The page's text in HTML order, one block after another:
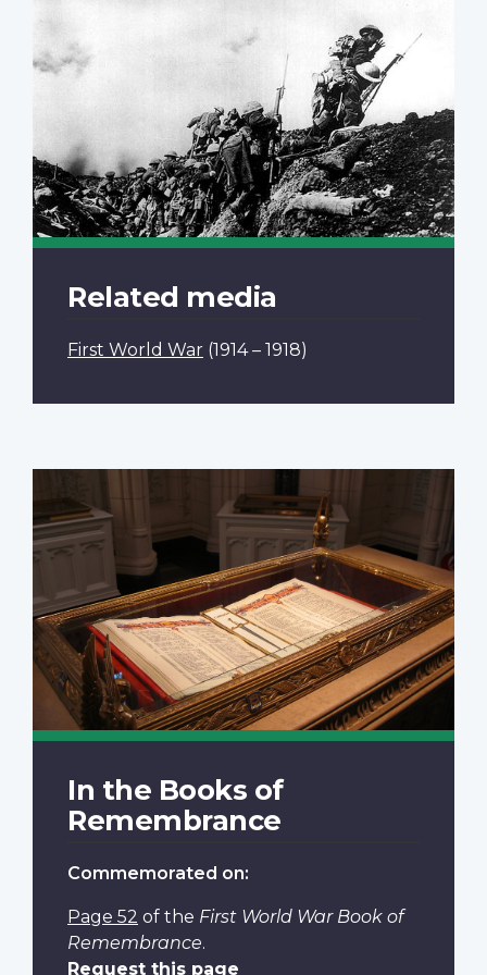
Related media
First World War (1914 – 1918)
In the Books of
Remembrance
Commemorated on:
Page 52 of the First World War Book of
Remembrance.
Request this page